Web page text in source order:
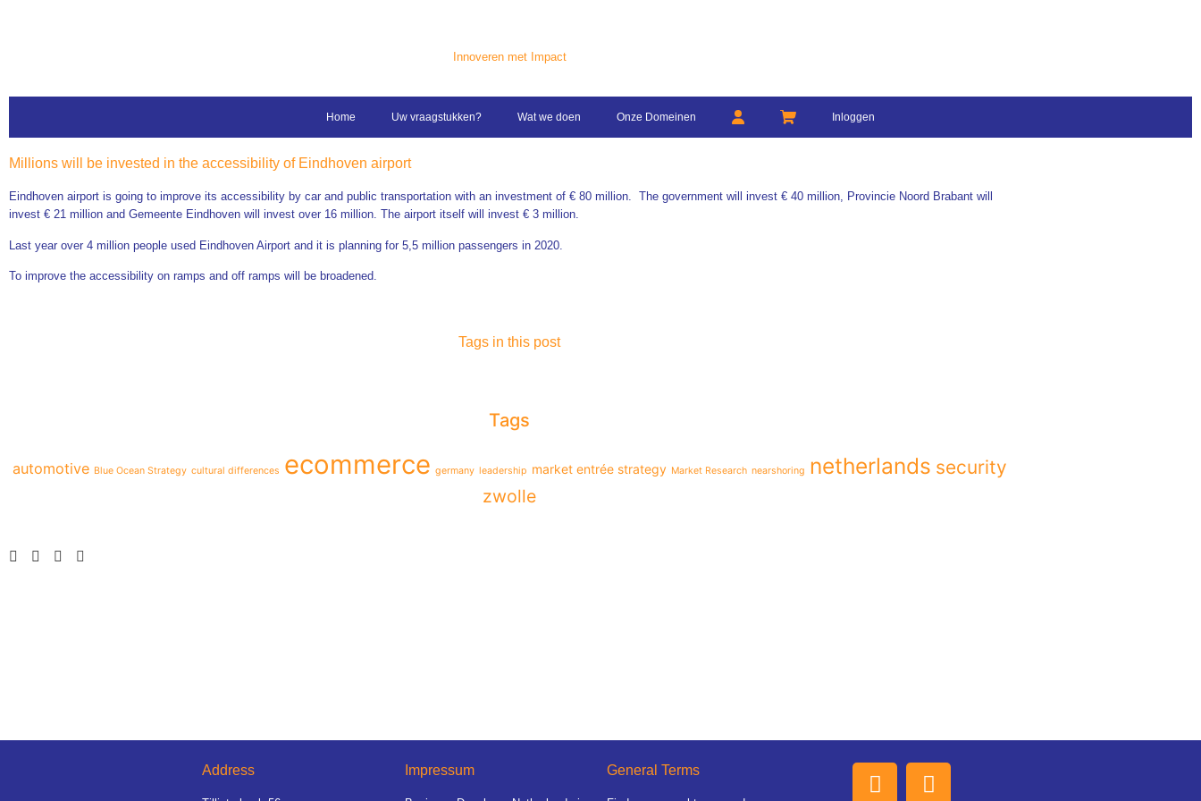
Innoveren met Impact
Home Uw vraagstukken? Wat we doen Onze Domeinen Inloggen
Millions will be invested in the accessibility of Eindhoven airport
Eindhoven airport is going to improve its accessibility by car and public transportation with an investment of € 80 million. The government will invest € 40 million, Provincie Noord Brabant will
invest € 21 million and Gemeente Eindhoven will invest over 16 million. The airport itself will invest € 3 million.
Last year over 4 million people used Eindhoven Airport and it is planning for 5,5 million passengers in 2020.
To improve the accessibility on ramps and off ramps will be broadened.
Tags in this post
Tags
automotive Blue Ocean Strategy cultural differences ecommerce germany leadership market entrée strategy Market Research nearshoring netherlands security
zwolle
Address Impressum General Terms